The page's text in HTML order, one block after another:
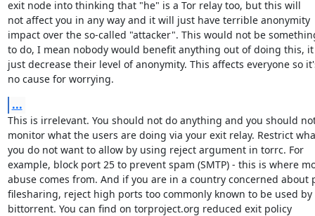
exit node into thinking that "he" is a Tor relay too, but this will
not affect you in any way and it will just have terrible anonymity
impact over the so-called "attacker". This would not be
to do, I mean nobody would benefit anything out of doing this,
just decrease their level of anonymity. This affects everyone so
no cause for worrying.
...
This is irrelevant. You should not do anything and you should
monitor what the users are doing via your exit relay. Restrict
you do not want to allow by using reject argument in torrc. For
example, block port 25 to prevent spam (SMTP) - this is where
abuse comes from. And if you are in a country concerned about
filesharing, reject high ports too commonly known to be used by
bittorrent. You can find on torproject.org reduced exit policy